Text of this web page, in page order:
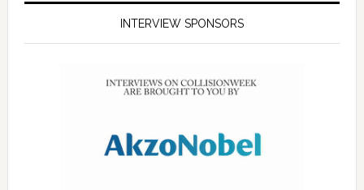
INTERVIEW SPONSORS